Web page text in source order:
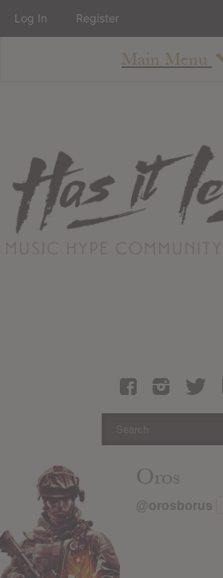
Main Menu
About
Staff
Contact
Albums
Articles
Login
Oros
@orosborus
Log In Register